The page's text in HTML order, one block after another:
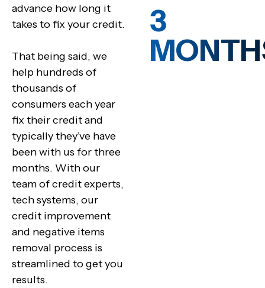
advance how long it
takes to fix your credit.
That being said, we
help hundreds of
thousands of
consumers each year
fix their credit and
typically they’ve have
been with us for three
months. With our
team of credit experts,
tech systems, our
credit improvement
and negative items
removal process is
streamlined to get you
results.
3